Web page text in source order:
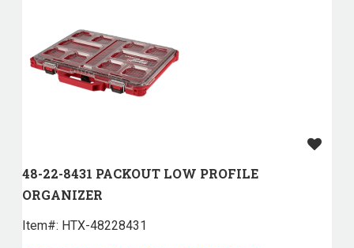
48-22-8431 PACKOUT LOW PROFILE
ORGANIZER
Item#: HTX-48228431